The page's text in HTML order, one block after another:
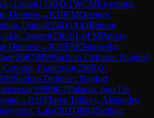
Lilian(1720)0-1WCMEjsymont,
Defense→R10FMOdegov,
Daniel(2341)A43Benoni
Sergei(2362)1-0FMPavlov,
Defense→R10FMOsinovsky,
(2087)B90Sicilian Defense: Najdorf
Francisco(2389)0-
Sicilian Defense: Najdorf
(1999)0-1Palacio, Igor Da
→R10Flores Teillery, Alejandro
Lala(2021)B94Sicilian